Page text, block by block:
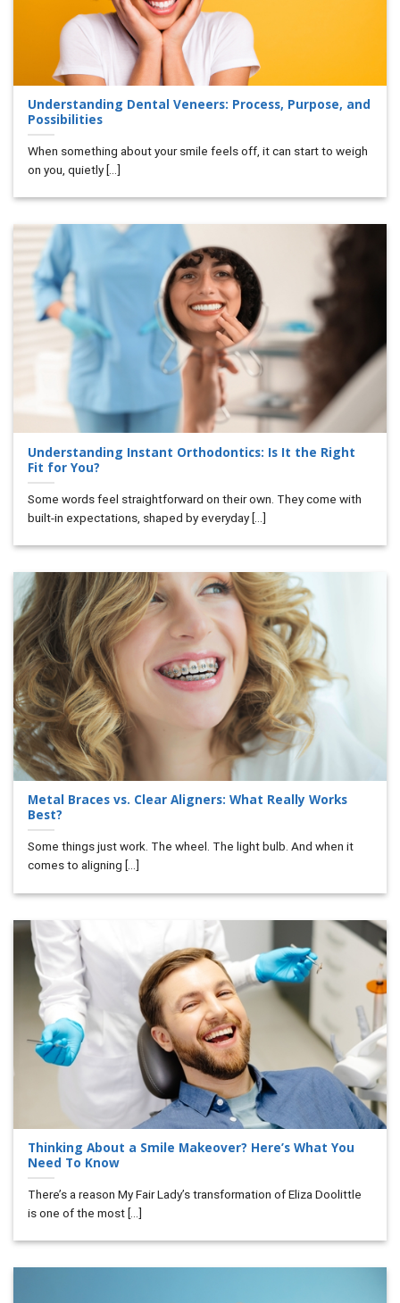
Understanding Dental Veneers: Process, Purpose, and
Possibilities
When something about your smile feels off, it can start to weigh
on you, quietly [...]
Understanding Instant Orthodontics: Is It the Right
Fit for You?
Some words feel straightforward on their own. They come with
built-in expectations, shaped by everyday [...]
Metal Braces vs. Clear Aligners: What Really Works
Best?
Some things just work. The wheel. The light bulb. And when it
comes to aligning [...]
Thinking About a Smile Makeover? Here’s What You
Need To Know
There’s a reason My Fair Lady’s transformation of Eliza Doolittle
is one of the most [...]